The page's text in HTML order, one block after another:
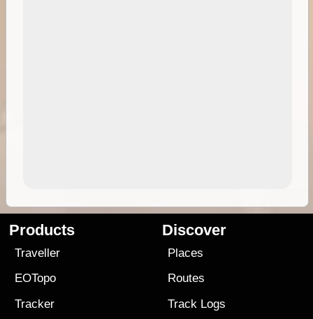
Products
Traveller
EOTopo
Tracker
Discover
Places
Routes
Track Logs